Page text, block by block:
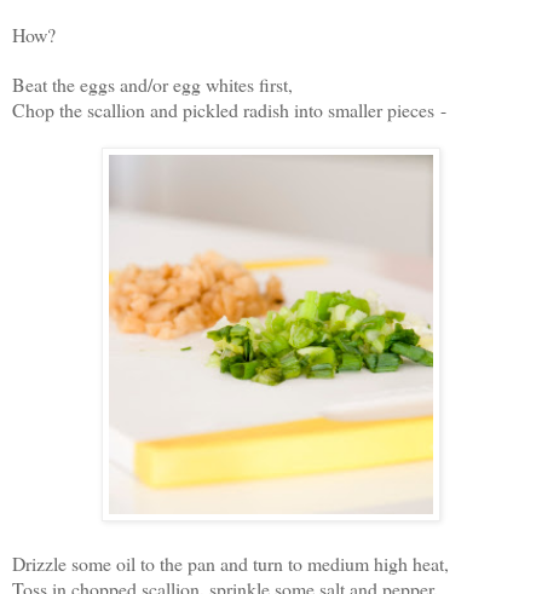
How?
Beat the eggs and/or egg whites first,
Chop the scallion and pickled radish into smaller pieces -
Drizzle some oil to the pan and turn to medium high heat,
Toss in chopped scallion, sprinkle some salt and pepper,